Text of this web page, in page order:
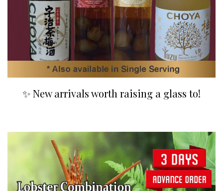
✨ New arrivals worth raising a glass to!